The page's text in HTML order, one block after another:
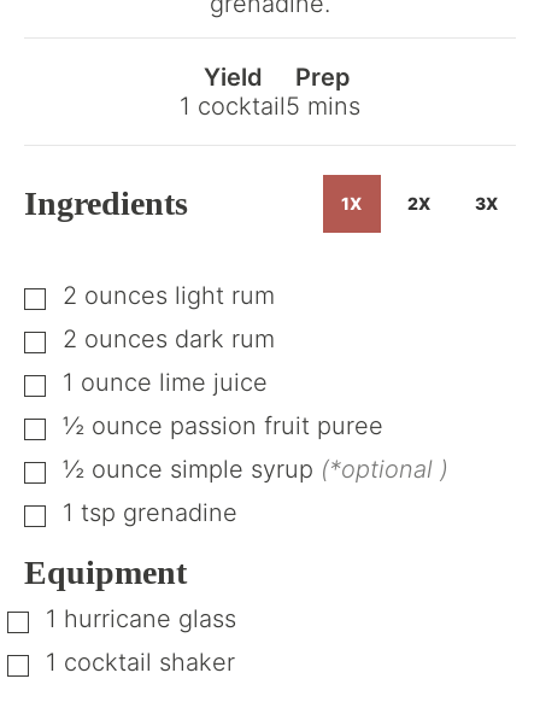
Yield
1 cocktail
Prep
5 minutes
mins
Ingredients 1X 2X 3X
▢
2 ounces light rum
▢
2 ounces dark rum
▢
1 ounce lime juice
▢
½ ounce passion fruit puree
▢
½ ounce simple syrup (*optional )
▢
1 tsp grenadine
Equipment
▢
1 hurricane glass
▢
1 cocktail shaker